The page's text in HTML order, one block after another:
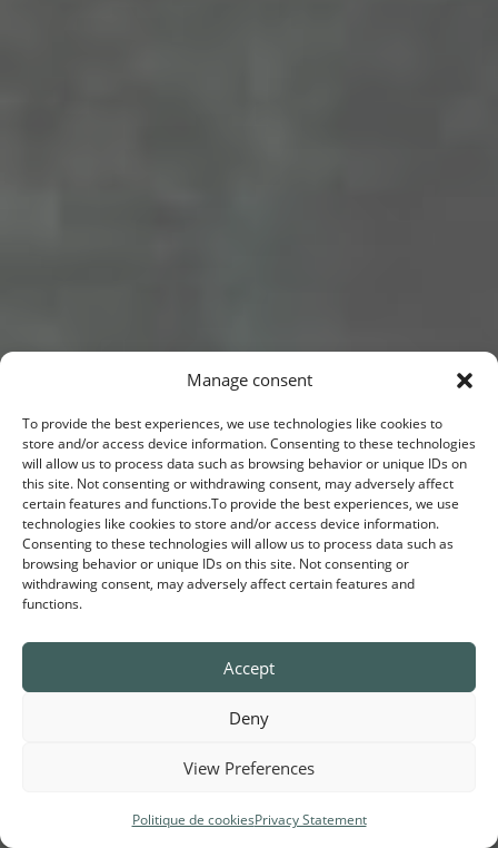
Manage consent
To provide the best experiences, we use technologies like cookies to
store and/or access device information. Consenting to these technologies
will allow us to process data such as browsing behavior or unique IDs on
this site. Not consenting or withdrawing consent, may adversely affect
certain features and functions.To provide the best experiences, we use
technologies like cookies to store and/or access device information.
Consenting to these technologies will allow us to process data such as
browsing behavior or unique IDs on this site. Not consenting or
withdrawing consent, may adversely affect certain features and
functions.
Accept
Deny
View Preferences
Politique de cookiesPrivacy Statement
Invest in
your values